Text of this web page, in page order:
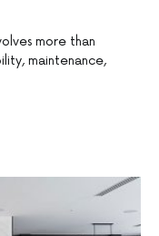
more than
maintenance,